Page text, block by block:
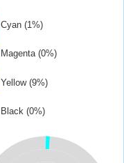
Cyan (1%)
Magenta (0%)
Yellow (9%)
Black (0%)